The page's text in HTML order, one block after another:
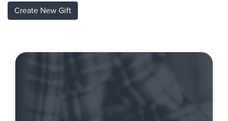
Create New Gift